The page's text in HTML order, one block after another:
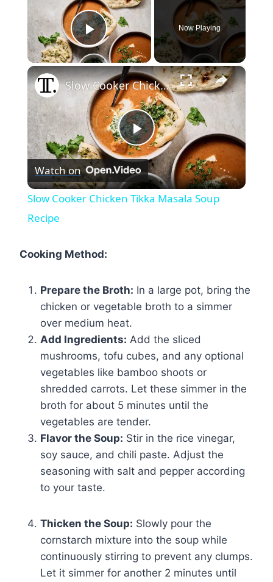
Play Video
Now Playing
×
Play
Video
Slow Cooker Chicken Tikka Masala Soup Recipe
Watch on
Slow Cooker Chicken Tikka Masala Soup
Recipe
Cooking Method:
Prepare the Broth: In a large pot, bring the
chicken or vegetable broth to a simmer
over medium heat.
Add Ingredients: Add the sliced
mushrooms, tofu cubes, and any optional
vegetables like bamboo shoots or
shredded carrots. Let these simmer in the
broth for about 5 minutes until the
vegetables are tender.
Flavor the Soup: Stir in the rice vinegar,
soy sauce, and chili paste. Adjust the
seasoning with salt and pepper according
to your taste.
Thicken the Soup: Slowly pour the
cornstarch mixture into the soup while
continuously stirring to prevent any clumps.
Let it simmer for another 2 minutes until